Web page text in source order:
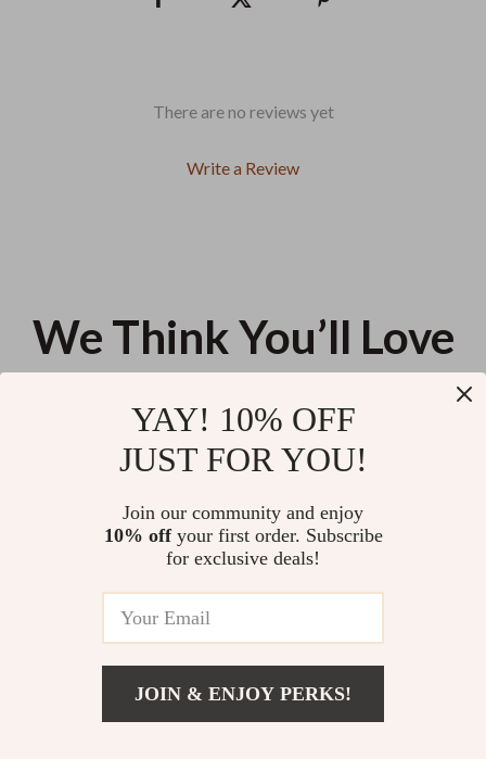
There are no reviews yet
Write a Review
We Think You’ll Love
with Zip Fastening
Desigual Women’s Denim
US $112.98
YAY! 10% OFF
JUST FOR YOU!
Join our community and enjoy
10% offyour first order. Subscribe
for exclusive deals!
JOIN & ENJOY PERKS!